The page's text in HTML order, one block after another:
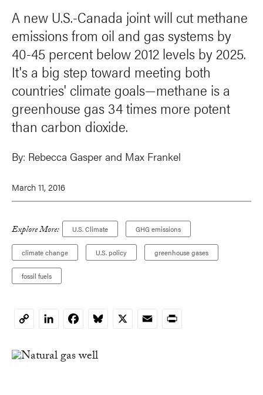
A new U.S.-Canada joint will cut methane
emissions from oil and gas systems by
40-45 percent below 2012 levels by 2025.
It's a big step toward meeting both
countries' climate goals—methane is a
greenhouse gas 34 times more potent
than carbon dioxide.
By: Rebecca Gasper and Max Frankel
March 11, 2016
Explore More: U.S. Climate GHG emissions
climate change U.S. policy greenhouse gases
fossil fuels
CopyLinkedInFacebookBluesky
X EmailPrint